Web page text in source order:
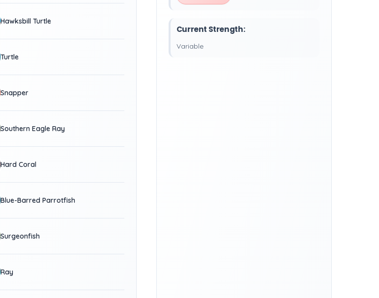
Hawksbill Turtle
Turtle
Snapper
Southern Eagle Ray
Hard Coral
Blue-Barred Parrotfish
Surgeonfish
Ray
Current Strength:
Variable